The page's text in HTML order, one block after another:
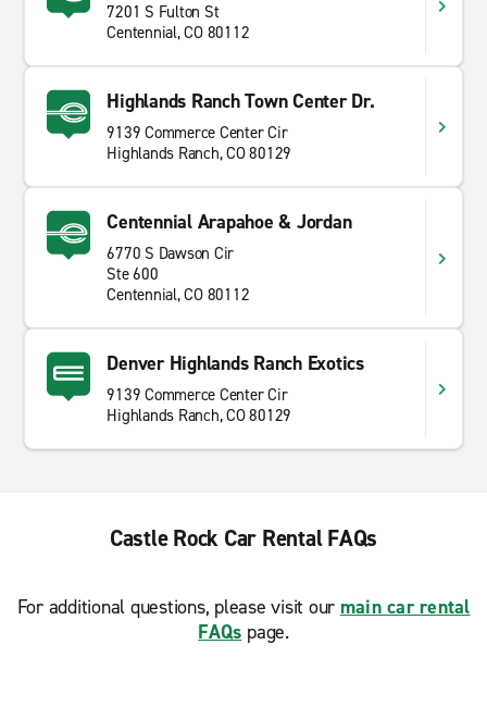
7201 S Fulton St
Centennial, CO 80112
Highlands Ranch Town Center Dr.
9139 Commerce Center Cir
Highlands Ranch, CO 80129
Centennial Arapahoe & Jordan
6770 S Dawson Cir
Ste 600
Centennial, CO 80112
Denver Highlands Ranch Exotics
9139 Commerce Center Cir
Highlands Ranch, CO 80129
Castle Rock Car Rental FAQs
For additional questions, please visit our main car rental
FAQs page.